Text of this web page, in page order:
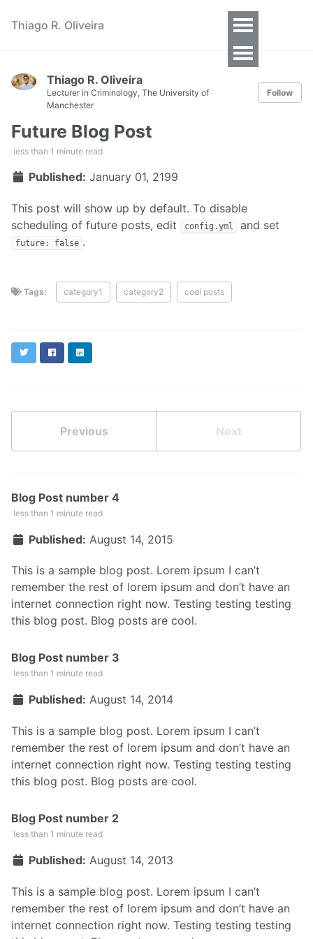
Thiago R. Oliveira
Toggle
Thiago R. Oliveira
Lecturer in Criminology, The University of
Manchester
Follow
Future Blog Post
less than 1 minute read
Published: January 01, 2199
This post will show up by default. To disable
scheduling of future posts, edit
config.yml and set
future: false .
Tags: category1 category2 cool posts
TwitterFacebookLinkedIn
Previous Next
Blog Post number 4
less than 1 minute read
Published: August 14, 2015
This is a sample blog post. Lorem ipsum I can’t
remember the rest of lorem ipsum and don’t have an
internet connection right now. Testing testing testing
this blog post. Blog posts are cool.
Blog Post number 3
less than 1 minute read
Published: August 14, 2014
This is a sample blog post. Lorem ipsum I can’t
remember the rest of lorem ipsum and don’t have an
internet connection right now. Testing testing testing
this blog post. Blog posts are cool.
Blog Post number 2
less than 1 minute read
Published: August 14, 2013
This is a sample blog post. Lorem ipsum I can’t
remember the rest of lorem ipsum and don’t have an
internet connection right now. Testing testing testing